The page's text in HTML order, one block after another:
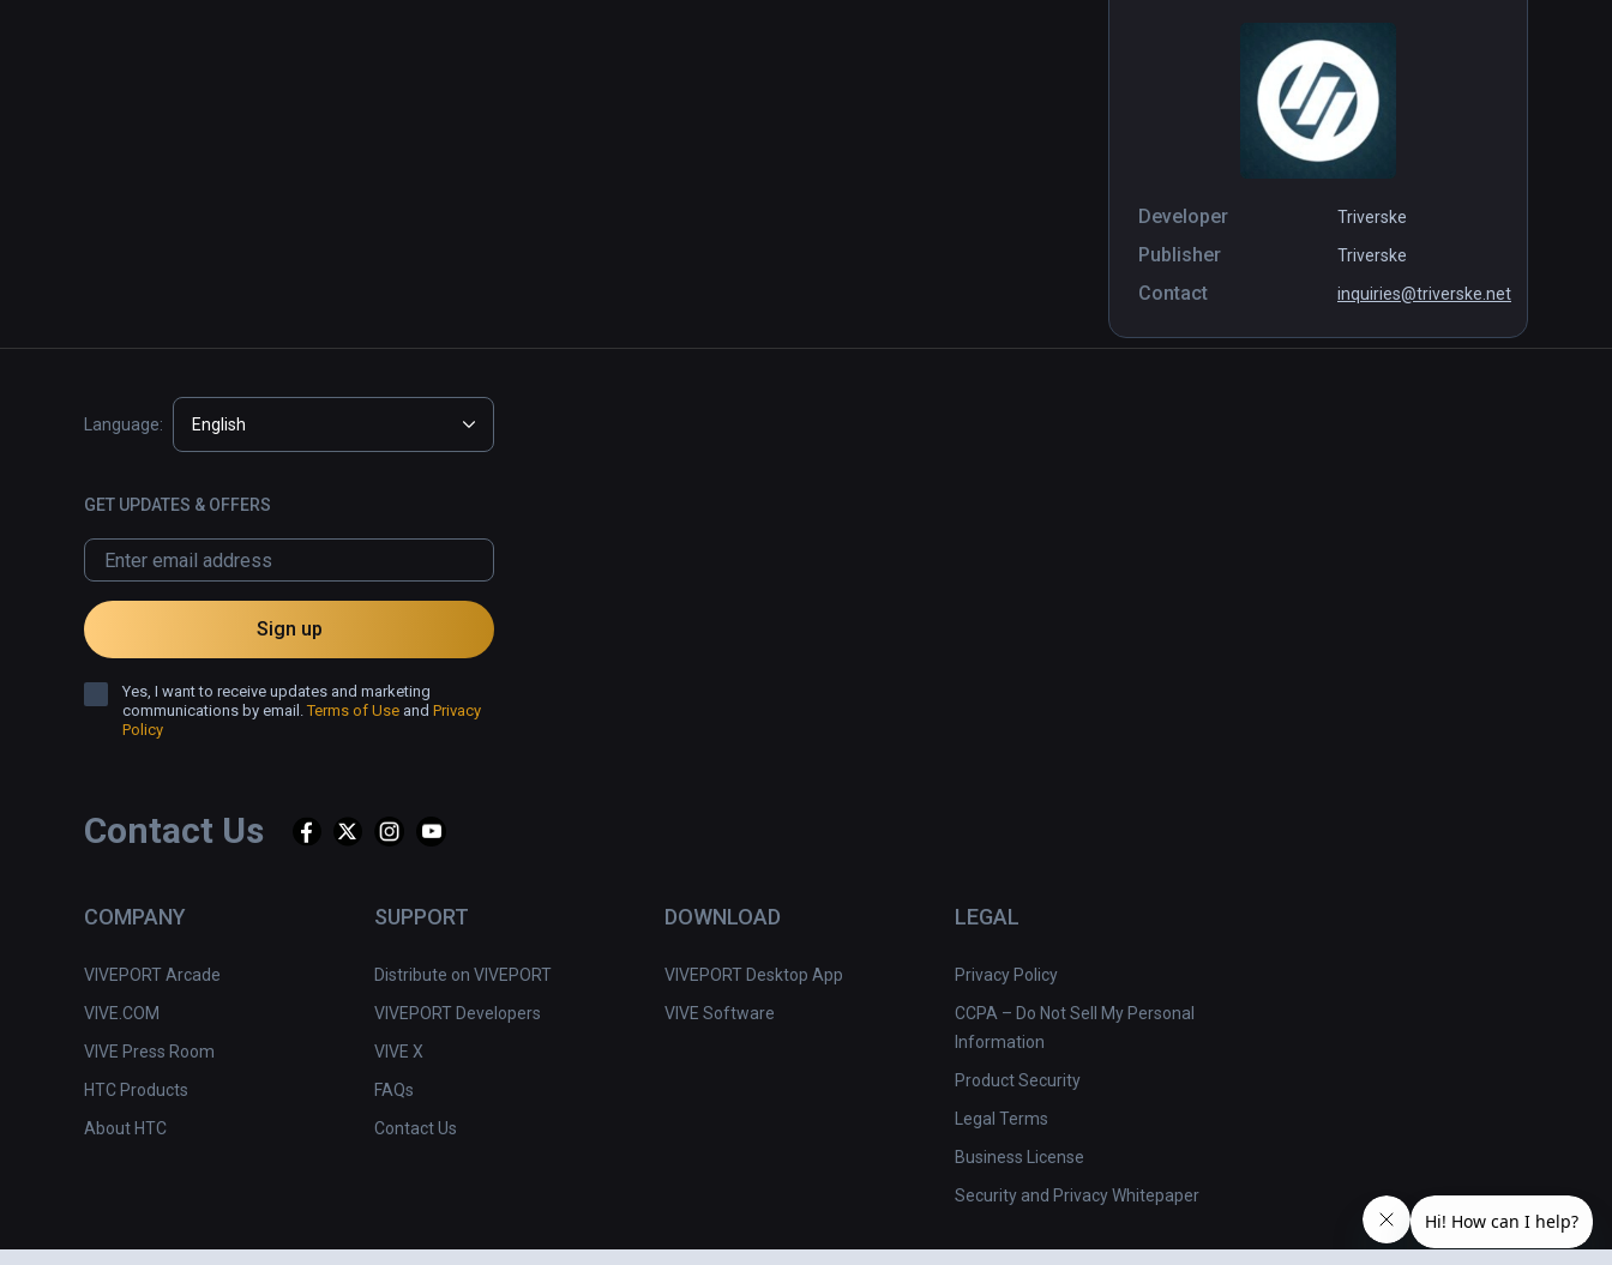
Developer Triverske
Publisher Triverske
Contact inquiries@triverske.net
Contact Us
COMPANY
VIVEPORT Arcade
VIVE.COM
VIVE Press Room
HTC Products
About HTC
SUPPORT
Distribute on VIVEPORT
VIVEPORT Developers
VIVE X
FAQs
Contact Us
DOWNLOAD
VIVEPORT Desktop App
VIVE Software
LEGAL
Privacy Policy
CCPA – Do Not Sell My Personal
Information
Product Security
Legal Terms
Business License
Security and Privacy Whitepaper
Language: English
GET UPDATES & OFFERS
Sign up
Yes, I want to receive updates and marketing
communications by email.Terms of Use and Privacy
Policy